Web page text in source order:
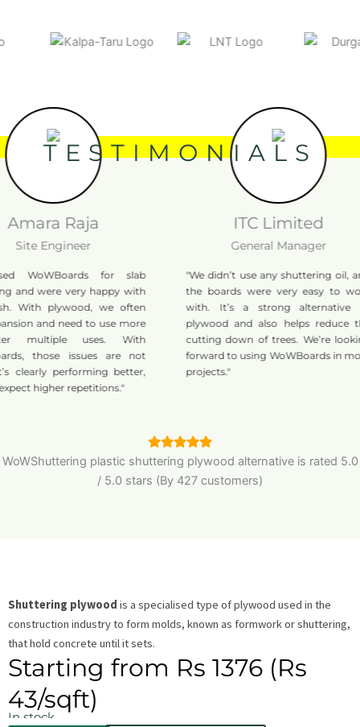
TESTIMONIALS
Raja
Engineer
for slab
were very happy with
plywood, we often
and need to use more
uses. With
those issues are not
performing better,
higher repetitions."
ITC Limited
General Manager
"We didn’t use any shuttering oil, and
the boards were very easy to work
with. It’s a strong alternative to
plywood and also helps reduce the
cutting down of trees. We’re looking
forward to using WoWBoards in more
projects."
WoWShuttering plastic shuttering plywood alternative is rated 5.0
/ 5.0 stars (By 427 customers)
Shuttering plywood is a specialised type of plywood used in the
construction industry to form molds, known as formwork or shuttering,
that hold concrete until it sets.
Starting from Rs 1376 (Rs
43/sqft)
In stock